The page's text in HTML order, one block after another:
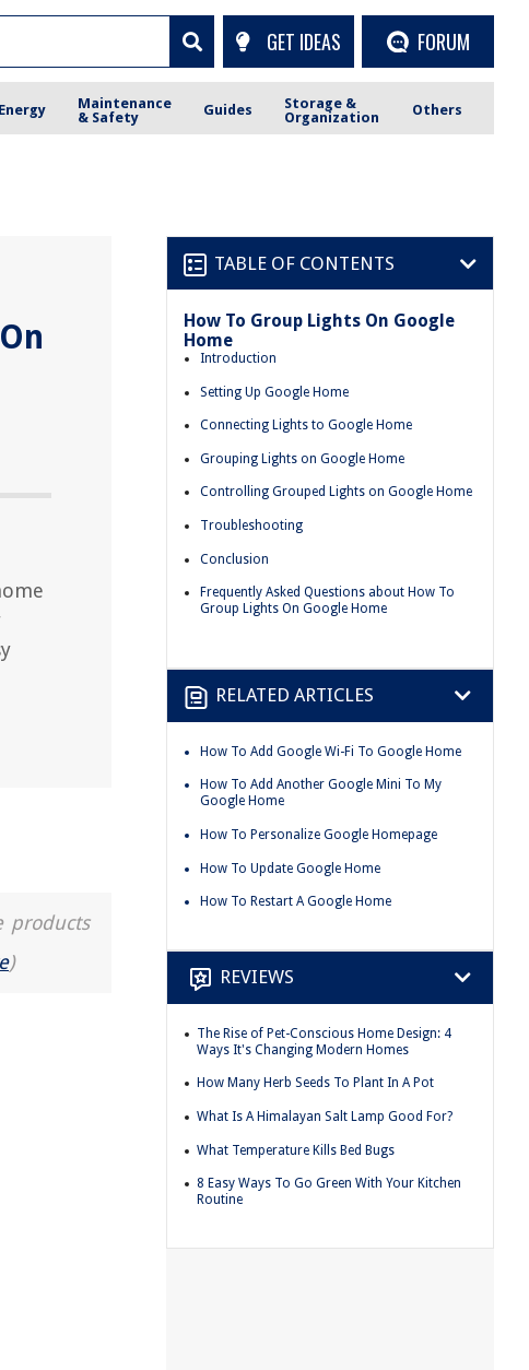
GET IDEAS FORUM
Energy
Maintenance
& Safety
Guides
Storage &
Organization
Others
products
)
TABLE OF CONTENTS
How To Group Lights On Google
Home
Introduction
Setting Up Google Home
Connecting Lights to Google Home
Grouping Lights on Google Home
Controlling Grouped Lights on Google Home
Troubleshooting
Conclusion
Frequently Asked Questions about How To
Group Lights On Google Home
RELATED ARTICLES
How To Add Google Wi-Fi To Google Home
How To Add Another Google Mini To My
Google Home
How To Personalize Google Homepage
How To Update Google Home
How To Restart A Google Home
REVIEWS
The Rise of Pet-Conscious Home Design: 4
Ways It's Changing Modern Homes
How Many Herb Seeds To Plant In A Pot
What Is A Himalayan Salt Lamp Good For?
What Temperature Kills Bed Bugs
8 Easy Ways To Go Green With Your Kitchen
Routine